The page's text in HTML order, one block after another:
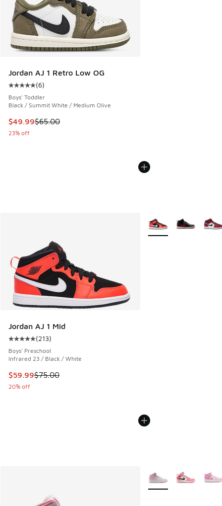
Jordan AJ 1 Retro Low OG
Average customer rating - [5 out of 5 stars], 6 reviews
(6)
Boys' Toddler
Black / Summit White / Medium Olive
This item is on sale. Price dropped from $65.00 to $49.99
$49.99$65.00
23% off
Jordan AJ 1 Mid
Average customer rating - [5 out of 5 stars], 213 reviews
(213)
Boys' Preschool
Infrared 23 / Black / White
This item is on sale. Price dropped from $75.00 to $59.99
$59.99$75.00
20% off
More Colors Available
More Colors Available